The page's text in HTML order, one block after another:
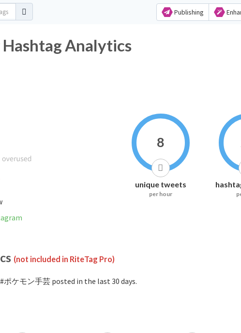
Publishing
Analytics
8
unique tweets
per hour
(not included in RiteTag Pro)
ポケモン手芸 posted in the last 30 days.